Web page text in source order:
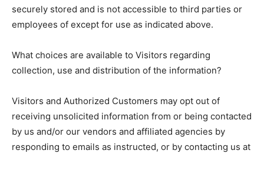
securely stored and is not accessible to third parties or
employees of except for use as indicated above.
What choices are available to Visitors regarding
collection, use and distribution of the information?
Visitors and Authorized Customers may opt out of
receiving unsolicited information from or being contacted
by us and/or our vendors and affiliated agencies by
responding to emails as instructed, or by contacting us at